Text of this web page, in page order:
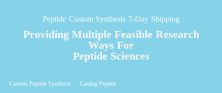
Peptide Custom Synthesis 7-Day Shipping
Providing Multiple Feasible Research
Ways For
Peptide Sciences
Custom Peptide Synthesis Catalog Peptide